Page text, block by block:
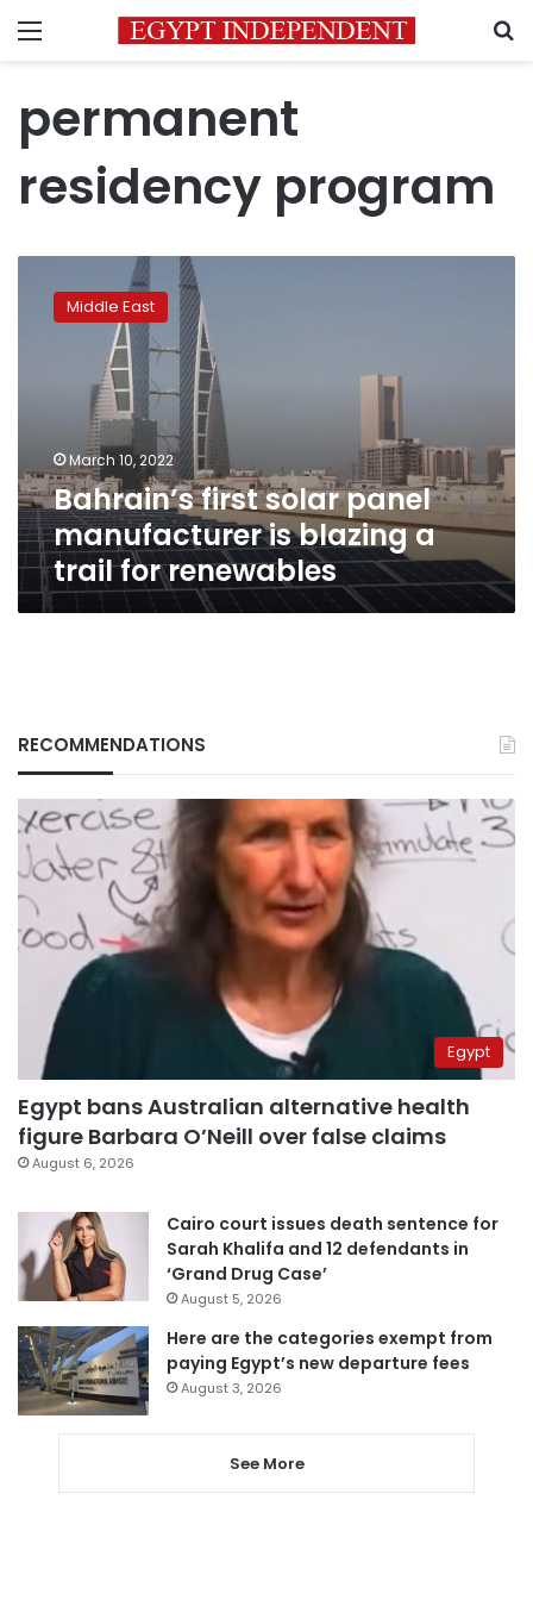
Menu
permanent
residency program
solar
manufacturer
trail
for
renewables
Middle East
March 10, 2022
Bahrain’s first solar panel
manufacturer is blazing a
trail for renewables
RECOMMENDATIONS
Egypt
Egypt bans Australian alternative health
figure Barbara O’Neill over false claims
August 6, 2026
Cairo court issues death sentence for
Sarah Khalifa and 12 defendants in
‘Grand Drug Case’
August 5, 2026
Here are the categories exempt from
paying Egypt’s new departure fees
August 3, 2026
See More